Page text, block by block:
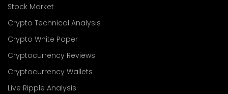
Stock Market
Crypto Technical Analysis
Crypto White Paper
Cryptocurrency Reviews
Cryptocurrency Wallets
Live Ripple Analysis